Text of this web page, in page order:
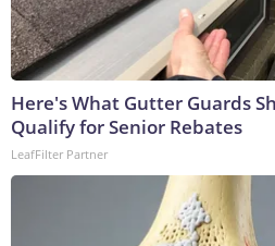
Here's What Gutter Guards
Qualify for Senior Rebates
LeafFilter Partner